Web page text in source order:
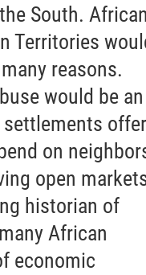
South. African
Territories
reasons.
would be an
on
open
historian of
African
economic